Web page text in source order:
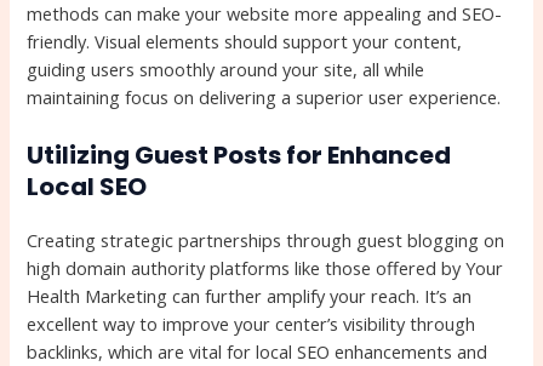
methods can make your website more appealing and SEO-
friendly. Visual elements should support your content,
guiding users smoothly around your site, all while
maintaining focus on delivering a superior user experience.
Utilizing Guest Posts for Enhanced
Local SEO
Creating strategic partnerships through guest blogging on
high domain authority platforms like those offered by Your
Health Marketing can further amplify your reach. It’s an
excellent way to improve your center’s visibility through
backlinks, which are vital for local SEO enhancements and